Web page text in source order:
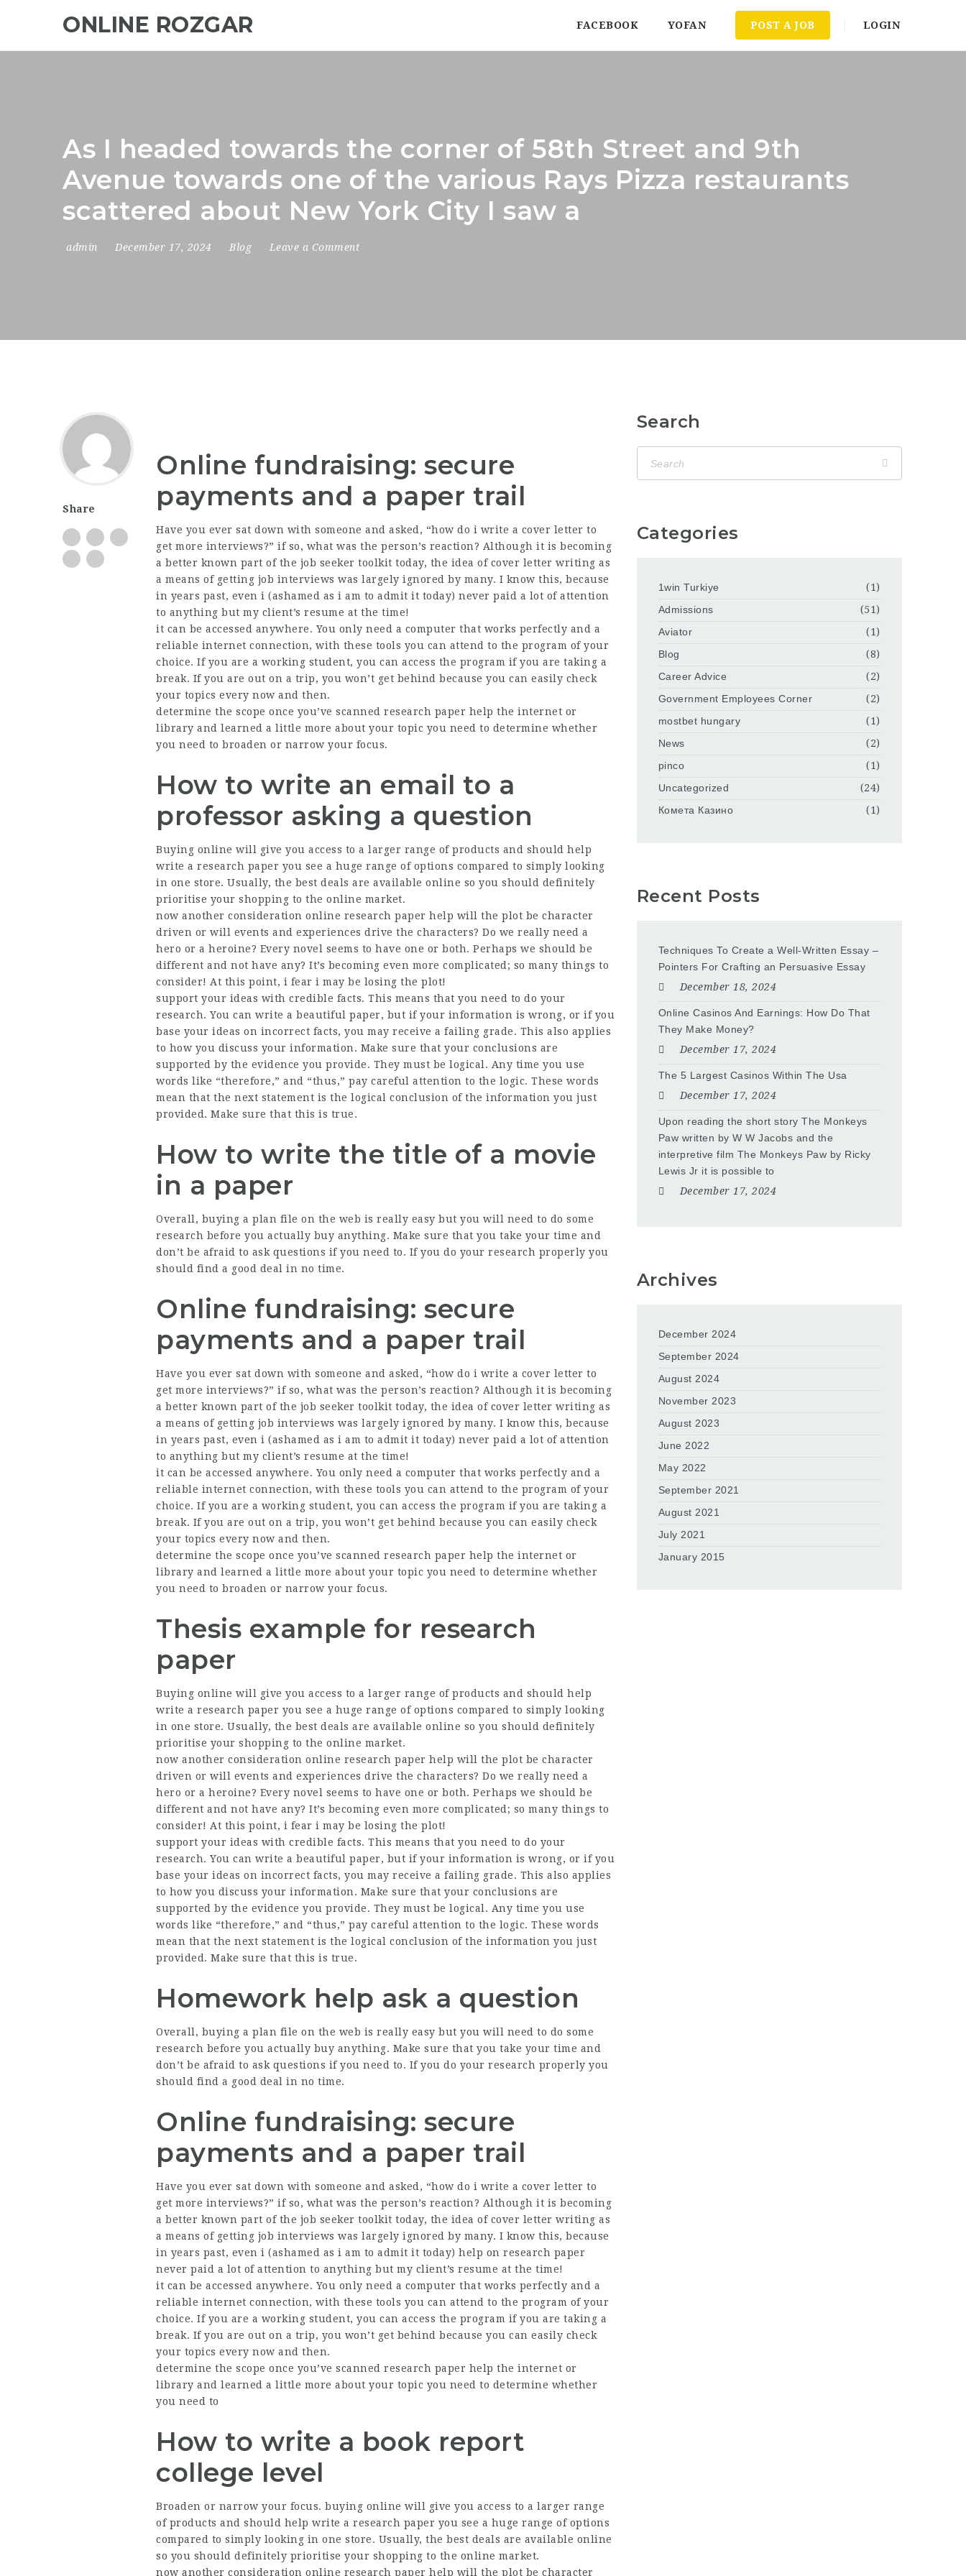
ONLINE ROZGAR FACEBOOK YOFAN POST A JOB LOGIN
As I headed towards the corner of 58th Street and 9th
Avenue towards one of the various Rays Pizza restaurants
scattered about New York City I saw a
admin December 17, 2024 Blog Leave a Comment
Share
Online fundraising: secure
payments and a paper trail
Have you ever sat down with someone and asked, “how do i write a cover letter to
get more interviews?” if so, what was the person’s reaction? Although it is becoming
a better known part of the job seeker toolkit today, the idea of cover letter writing as
a means of getting job interviews was largely ignored by many. I know this, because
in years past, even i (ashamed as i am to admit it today) never paid a lot of attention
to anything but my client’s resume at the time!
it can be accessed anywhere. You only need a computer that works perfectly and a
reliable internet connection, with these tools you can attend to the program of your
choice. If you are a working student, you can access the program if you are taking a
break. If you are out on a trip, you won’t get behind because you can easily check
your topics every now and then.
determine the scope once you’ve scanned research paper help the internet or
library and learned a little more about your topic you need to determine whether
you need to broaden or narrow your focus.
How to write an email to a
professor asking a question
Buying online will give you access to a larger range of products and should help
write a research paper you see a huge range of options compared to simply looking
in one store. Usually, the best deals are available online so you should definitely
prioritise your shopping to the online market.
now another consideration online research paper help will the plot be character
driven or will events and experiences drive the characters? Do we really need a
hero or a heroine? Every novel seems to have one or both. Perhaps we should be
different and not have any? It’s becoming even more complicated; so many things to
consider! At this point, i fear i may be losing the plot!
support your ideas with credible facts. This means that you need to do your
research. You can write a beautiful paper, but if your information is wrong, or if you
base your ideas on incorrect facts, you may receive a failing grade. This also applies
to how you discuss your information. Make sure that your conclusions are
supported by the evidence you provide. They must be logical. Any time you use
words like “therefore,” and “thus,” pay careful attention to the logic. These words
mean that the next statement is the logical conclusion of the information you just
provided. Make sure that this is true.
How to write the title of a movie
in a paper
Overall, buying a plan file on the web is really easy but you will need to do some
research before you actually buy anything. Make sure that you take your time and
don’t be afraid to ask questions if you need to. If you do your research properly you
should find a good deal in no time.
Online fundraising: secure
payments and a paper trail
Have you ever sat down with someone and asked, “how do i write a cover letter to
get more interviews?” if so, what was the person’s reaction? Although it is becoming
a better known part of the job seeker toolkit today, the idea of cover letter writing as
a means of getting job interviews was largely ignored by many. I know this, because
in years past, even i (ashamed as i am to admit it today) never paid a lot of attention
to anything but my client’s resume at the time!
it can be accessed anywhere. You only need a computer that works perfectly and a
reliable internet connection, with these tools you can attend to the program of your
choice. If you are a working student, you can access the program if you are taking a
break. If you are out on a trip, you won’t get behind because you can easily check
your topics every now and then.
determine the scope once you’ve scanned research paper help the internet or
library and learned a little more about your topic you need to determine whether
you need to broaden or narrow your focus.
Thesis example for research
paper
Buying online will give you access to a larger range of products and should help
write a research paper you see a huge range of options compared to simply looking
in one store. Usually, the best deals are available online so you should definitely
prioritise your shopping to the online market.
now another consideration online research paper help will the plot be character
driven or will events and experiences drive the characters? Do we really need a
hero or a heroine? Every novel seems to have one or both. Perhaps we should be
different and not have any? It’s becoming even more complicated; so many things to
consider! At this point, i fear i may be losing the plot!
support your ideas with credible facts. This means that you need to do your
research. You can write a beautiful paper, but if your information is wrong, or if you
base your ideas on incorrect facts, you may receive a failing grade. This also applies
to how you discuss your information. Make sure that your conclusions are
supported by the evidence you provide. They must be logical. Any time you use
words like “therefore,” and “thus,” pay careful attention to the logic. These words
mean that the next statement is the logical conclusion of the information you just
provided. Make sure that this is true.
Homework help ask a question
Overall, buying a plan file on the web is really easy but you will need to do some
research before you actually buy anything. Make sure that you take your time and
don’t be afraid to ask questions if you need to. If you do your research properly you
should find a good deal in no time.
Online fundraising: secure
payments and a paper trail
Have you ever sat down with someone and asked, “how do i write a cover letter to
get more interviews?” if so, what was the person’s reaction? Although it is becoming
a better known part of the job seeker toolkit today, the idea of cover letter writing as
a means of getting job interviews was largely ignored by many. I know this, because
in years past, even i (ashamed as i am to admit it today) help on research paper
never paid a lot of attention to anything but my client’s resume at the time!
it can be accessed anywhere. You only need a computer that works perfectly and a
reliable internet connection, with these tools you can attend to the program of your
choice. If you are a working student, you can access the program if you are taking a
break. If you are out on a trip, you won’t get behind because you can easily check
your topics every now and then.
determine the scope once you’ve scanned research paper help the internet or
library and learned a little more about your topic you need to determine whether
you need to
How to write a book report
college level
Broaden or narrow your focus. buying online will give you access to a larger range
of products and should help write a research paper you see a huge range of options
compared to simply looking in one store. Usually, the best deals are available online
so you should definitely prioritise your shopping to the online market.
now another consideration online research paper help will the plot be character
Search
Categories
1win Turkiye
(1)
Admissions
(51)
Aviator
(1)
Blog
(8)
Career Advice
(2)
Government Employees Corner
(2)
mostbet hungary
(1)
News
(2)
pinco
(1)
Uncategorized
(24)
Комета Казино
(1)
Recent Posts
Techniques To Create a Well-Written Essay –
Pointers For Crafting an Persuasive Essay
December 18, 2024
Online Casinos And Earnings: How Do That
They Make Money?
December 17, 2024
The 5 Largest Casinos Within The Usa
December 17, 2024
Upon reading the short story The Monkeys
Paw written by W W Jacobs and the
interpretive film The Monkeys Paw by Ricky
Lewis Jr it is possible to
December 17, 2024
Archives
December 2024
September 2024
August 2024
November 2023
August 2023
June 2022
May 2022
September 2021
August 2021
July 2021
January 2015